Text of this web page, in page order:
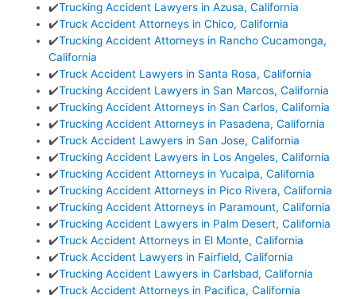
✔️Trucking Accident Lawyers in Azusa, California
✔️Truck Accident Attorneys in Chico, California
✔️Trucking Accident Attorneys in Rancho Cucamonga,
California
✔️Truck Accident Lawyers in Santa Rosa, California
✔️Trucking Accident Lawyers in San Marcos, California
✔️Trucking Accident Attorneys in San Carlos, California
✔️Trucking Accident Attorneys in Pasadena, California
✔️Truck Accident Lawyers in San Jose, California
✔️Trucking Accident Lawyers in Los Angeles, California
✔️Trucking Accident Attorneys in Yucaipa, California
✔️Trucking Accident Attorneys in Pico Rivera, California
✔️Trucking Accident Attorneys in Paramount, California
✔️Trucking Accident Lawyers in Palm Desert, California
✔️Truck Accident Attorneys in El Monte, California
✔️Truck Accident Lawyers in Fairfield, California
✔️Trucking Accident Lawyers in Carlsbad, California
✔️Truck Accident Attorneys in Pacifica, California